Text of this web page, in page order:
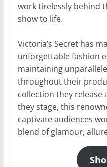
work tirelessly behind
show to life.
Victoria’s Secret has
unforgettable fashion
maintaining
throughout their
collection they release
they stage, this
captivate audiences
blend of glamour,